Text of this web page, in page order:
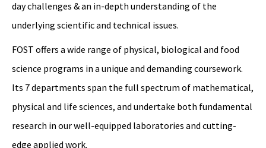
day challenges & an in-depth understanding of the
underlying scientific and technical issues.
FOST offers a wide range of physical, biological and food
science programs in a unique and demanding coursework.
Its 7 departments span the full spectrum of mathematical,
physical and life sciences, and undertake both fundamental
research in our well-equipped laboratories and cutting-
edge applied work.